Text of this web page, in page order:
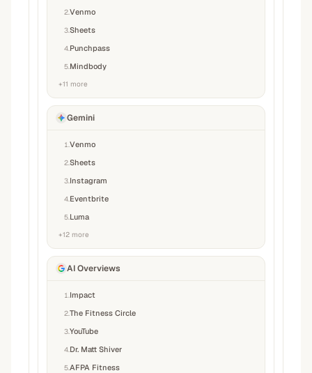
2Venmo
3Sheets
4 Punchpass
5 Mindbody
+11 more
Gemini
1 Venmo
2Sheets
3 Instagram
4 Eventbrite
5 Luma
+12 more
AI Overviews
1 Impact
2The Fitness Circle
3YouTube
4 Dr. Matt Shiver
5AFPA Fitness